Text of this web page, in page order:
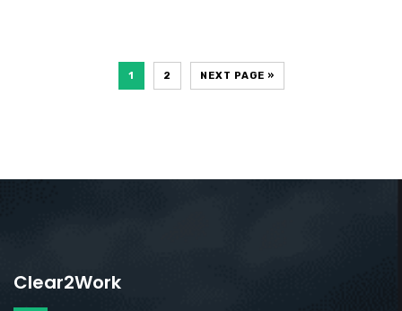
1 2 NEXT PAGE »
Clear2Work